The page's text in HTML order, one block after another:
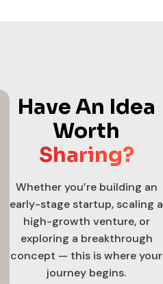
Have An Idea
Worth
Sharing?
Whether you’re building an
early-stage startup, scaling a
high-growth venture, or
exploring a breakthrough
concept — this is where your
journey begins.